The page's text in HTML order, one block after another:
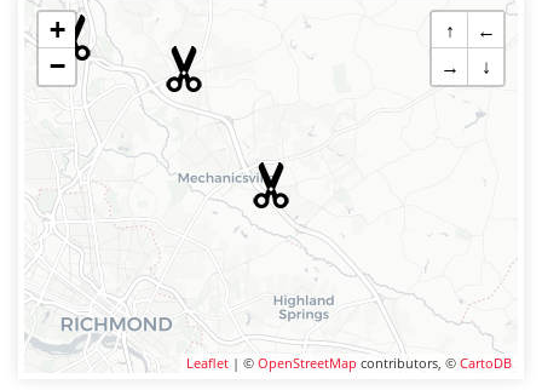
+
−
↑
←
→
↓
Leaflet | © OpenStreetMap contributors, © CartoDB